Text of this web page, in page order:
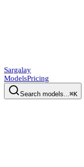
Sargalay
ModelsPricing
Search models...⌘K